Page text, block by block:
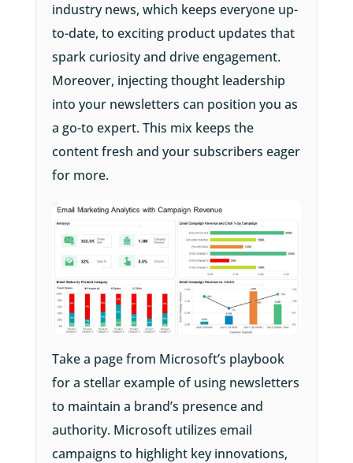
industry news, which keeps everyone up-
to-date, to exciting product updates that
spark curiosity and drive engagement.
Moreover, injecting thought leadership
into your newsletters can position you as
a go-to expert. This mix keeps the
content fresh and your subscribers eager
for more.
Take a page from Microsoft’s playbook
for a stellar example of using newsletters
to maintain a brand’s presence and
authority. Microsoft utilizes email
campaigns to highlight key innovations,